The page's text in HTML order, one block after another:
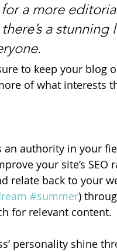
a more
a stunning
to keep your blog
of what interests
an authority in your
your site’s SEO
relate back to your
#summer)
for relevant content.
personality shine